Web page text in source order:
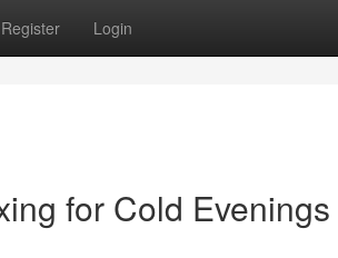
Register Login
for Cold Evenings